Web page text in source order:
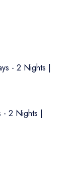
- 2 Nights |